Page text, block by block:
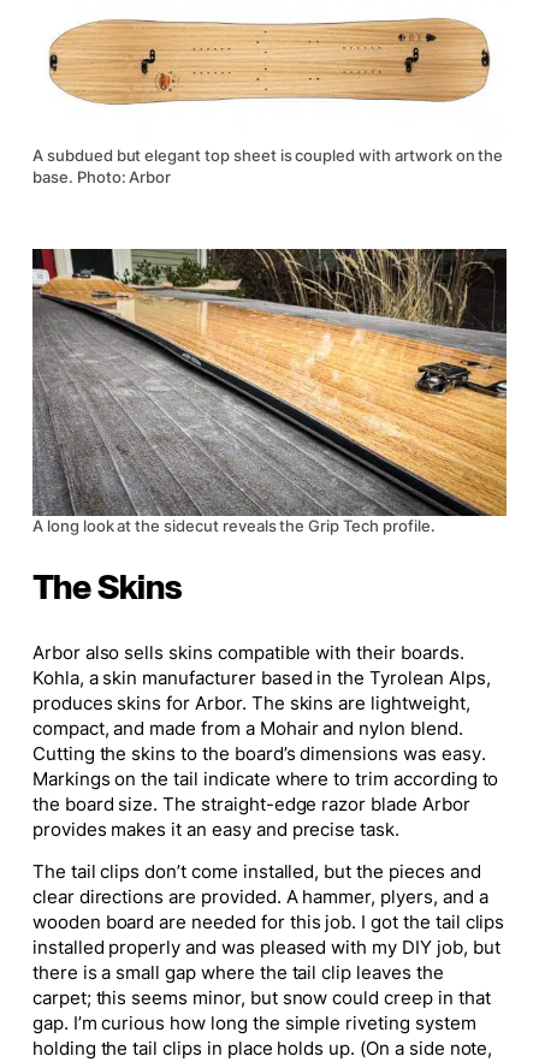
A subdued but elegant top sheet is coupled with artwork on the
base. Photo: Arbor
A long look at the sidecut reveals the Grip Tech profile.
The Skins
Arbor also sells skins compatible with their boards.
Kohla, a skin manufacturer based in the Tyrolean Alps,
produces skins for Arbor. The skins are lightweight,
compact, and made from a Mohair and nylon blend.
Cutting the skins to the board’s dimensions was easy.
Markings on the tail indicate where to trim according to
the board size. The straight-edge razor blade Arbor
provides makes it an easy and precise task.
The tail clips don’t come installed, but the pieces and
clear directions are provided. A hammer, plyers, and a
wooden board are needed for this job. I got the tail clips
installed properly and was pleased with my DIY job, but
there is a small gap where the tail clip leaves the
carpet; this seems minor, but snow could creep in that
gap. I’m curious how long the simple riveting system
holding the tail clips in place holds up. (On a side note,